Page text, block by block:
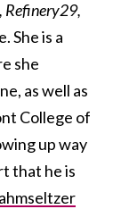
Refinery29,
She is a
she
as well as
College of
up way
that he is